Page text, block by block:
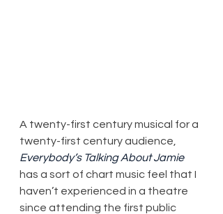
A twenty-first century musical for a
twenty-first century audience,
Everybody’s Talking About Jamie
has a sort of chart music feel that I
haven’t experienced in a theatre
since attending the first public